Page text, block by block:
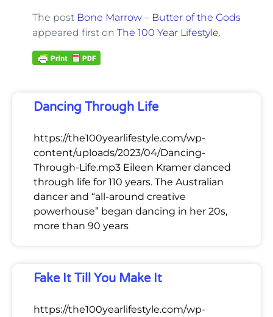
The post Bone Marrow – Butter of the Gods
appeared first on The 100 Year Lifestyle.
Dancing Through Life
https://the100yearlifestyle.com/wp-
content/uploads/2023/04/Dancing-
Through-Life.mp3 Eileen Kramer danced
through life for 110 years. The Australian
dancer and “all-around creative
powerhouse” began dancing in her 20s,
more than 90 years
Fake It Till You Make It
https://the100yearlifestyle.com/wp-